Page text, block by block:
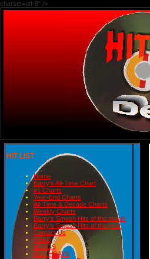
charset=utf-8" />
HIT LIST
Home
Barry's All-Time Chart
#1 Charts
Year-End Charts
All-Time & Decade Charts
Weekly Charts
Barry's Smash Hits of the month
Barry's Smash Hits of the year
Contact Us
READ
BLOGS
BIRTHDAYS